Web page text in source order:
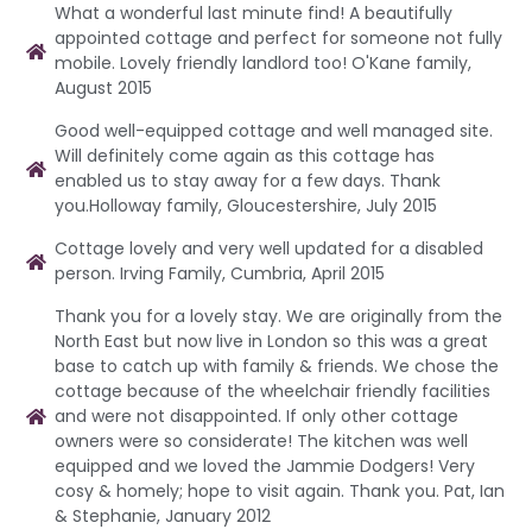
What a wonderful last minute find! A beautifully
appointed cottage and perfect for someone not fully
mobile. Lovely friendly landlord too! O'Kane family,
August 2015
Good well-equipped cottage and well managed site.
Will definitely come again as this cottage has
enabled us to stay away for a few days. Thank
you.Holloway family, Gloucestershire, July 2015
Cottage lovely and very well updated for a disabled
person. Irving Family, Cumbria, April 2015
Thank you for a lovely stay. We are originally from the
North East but now live in London so this was a great
base to catch up with family & friends. We chose the
cottage because of the wheelchair friendly facilities
and were not disappointed. If only other cottage
owners were so considerate! The kitchen was well
equipped and we loved the Jammie Dodgers! Very
cosy & homely; hope to visit again. Thank you. Pat, Ian
& Stephanie, January 2012